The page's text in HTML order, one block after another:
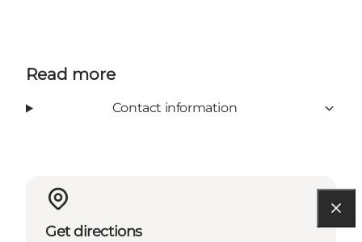
Read more
Contact information
Get directions